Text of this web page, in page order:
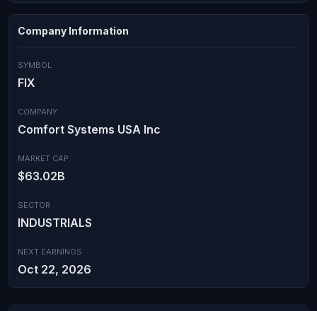
Company Information
SYMBOL
FIX
COMPANY
Comfort Systems USA Inc
MARKET CAP
$63.02B
SECTOR
INDUSTRIALS
NEXT EARNINGS
Oct 22, 2026